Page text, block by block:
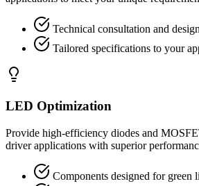
Technical consultation and
Tailored specifications to your
LED Optimization
Provide high-efficiency diodes and
driver applications with superior
Components designed for green